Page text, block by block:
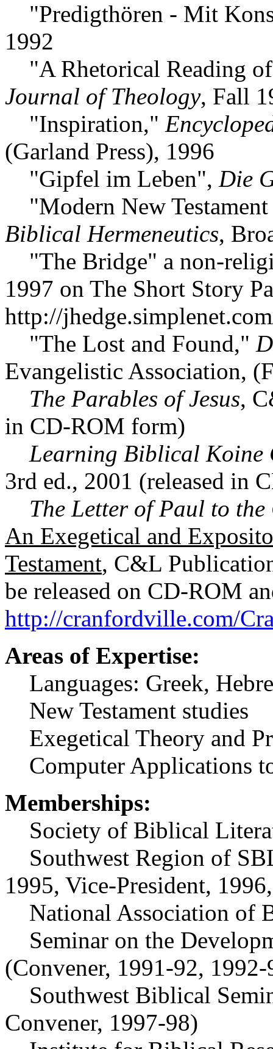
"Predigthören - Mit
1992
"A Rhetorical Reading
Journal of Theology, Fall
"Inspiration,"
(Garland Press), 1996
"Gipfel im Leben", Die
"Modern New
Biblical Hermeneutics,
"The Bridge" a non-
1997 on The Short Story
http://
"The Lost and Found,"
Evangelistic Association,
The Parables of Jesus,
in CD-ROM form)
Learning Biblical Koine
3rd ed., 2001 (released in
The Letter of Paul to
An Exegetical and
Testament, C&L
be released on CD-ROM
http://cranfordville.com/
Areas of Expertise:
Languages: Greek,
New Testament studies
Exegetical Theory and
Computer Applications
Memberships:
Society of Biblical
Southwest Region of
1995, Vice-President,
National Association of
Seminar on the
(Convener, 1991-92,
Southwest Biblical
Convener, 1997-98)